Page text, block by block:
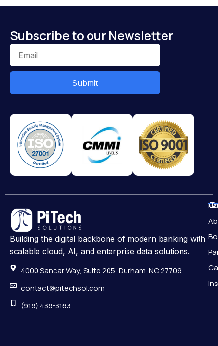
Subscribe to our Newsletter
Submit
Building the digital backbone of modern banking with
scalable cloud, AI, and enterprise data solutions.
4000 Sancar Way, Suite 205, Durham, NC 27709
contact@pitechsol.com
(919) 439-3163